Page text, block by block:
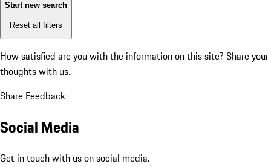
Start new search
Reset all filters
How satisfied are you with the information on this site? Share your
thoughts with us.
Share Feedback
Social Media
Get in touch with us on social media.